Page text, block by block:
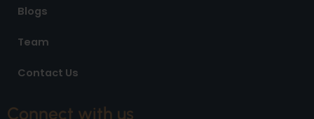
Blogs
Team
Contact Us
Connect with us